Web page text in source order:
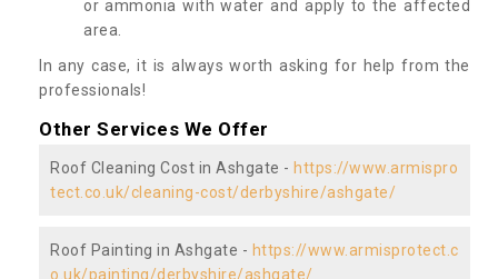
or ammonia with water and apply to the affected
area.
In any case, it is always worth asking for help from the
professionals!
Other Services We Offer
Roof Cleaning Cost in Ashgate - https://www.armispro
tect.co.uk/cleaning-cost/derbyshire/ashgate/
Roof Painting in Ashgate - https://www.armisprotect.c
o.uk/painting/derbyshire/ashgate/